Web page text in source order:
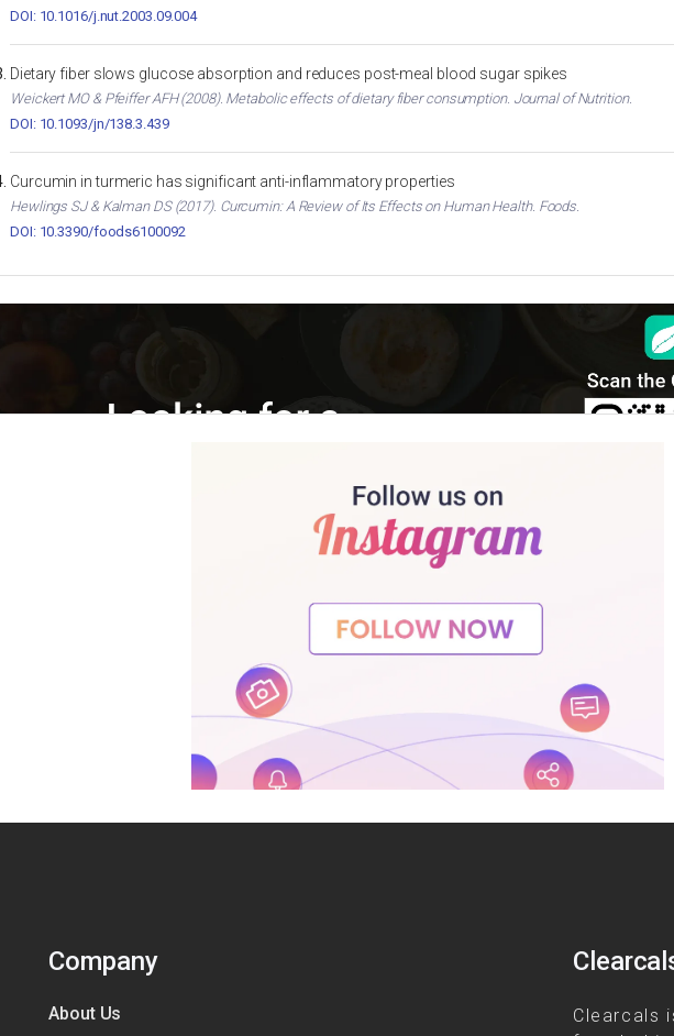
DOI: 10.1016/j.nut.2003.09.004
Dietary fiber slows glucose absorption and reduces post-meal blood sugar spikes
Weickert MO & Pfeiffer AFH (2008). Metabolic effects of dietary fiber consumption. Journal of Nutrition.
DOI: 10.1093/jn/138.3.439
Curcumin in turmeric has significant anti-inflammatory properties
Hewlings SJ & Kalman DS (2017). Curcumin: A Review of Its Effects on Human Health. Foods.
DOI: 10.3390/foods6100092
Company
About Us
Clearcals